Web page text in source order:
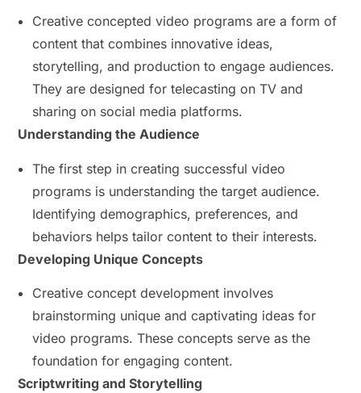
Creative concepted video programs are a form of
content that combines innovative ideas,
storytelling, and production to engage audiences.
They are designed for telecasting on TV and
sharing on social media platforms.
Understanding the Audience
The first step in creating successful video
programs is understanding the target audience.
Identifying demographics, preferences, and
behaviors helps tailor content to their interests.
Developing Unique Concepts
Creative concept development involves
brainstorming unique and captivating ideas for
video programs. These concepts serve as the
foundation for engaging content.
Scriptwriting and Storytelling